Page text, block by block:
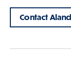
Contact